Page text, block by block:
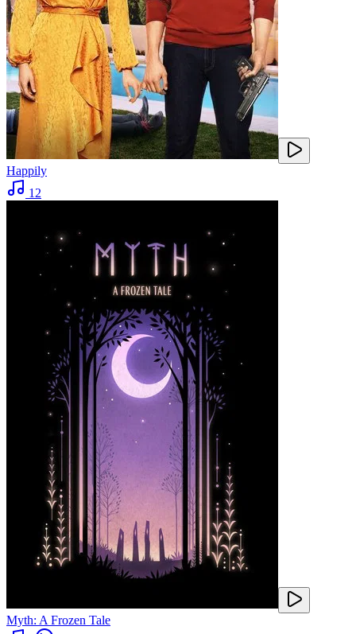
Happily
12
Myth: A Frozen Tale